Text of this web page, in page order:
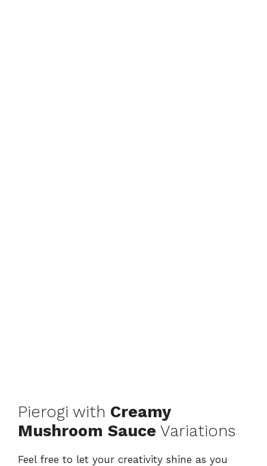
Pierogi with Creamy
Mushroom Sauce Variations
Feel free to let your creativity shine as you